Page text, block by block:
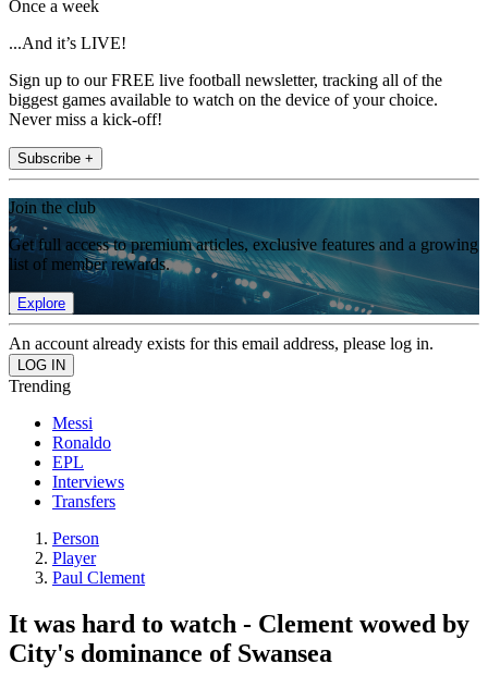
Once a week
...And it’s LIVE!
Sign up to our FREE live football newsletter, tracking all of the
biggest games available to watch on the device of your choice.
Never miss a kick-off!
Subscribe +
Join the club
Get full access to premium articles, exclusive features and a growing
list of member rewards.
Explore
An account already exists for this email address, please log in.
Trending
Messi
Ronaldo
EPL
Interviews
Transfers
Person
Player
Paul Clement
It was hard to watch - Clement wowed by
City's dominance of Swansea